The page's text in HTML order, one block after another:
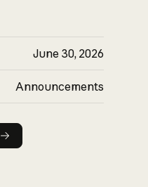
June 30, 2026
Announcements